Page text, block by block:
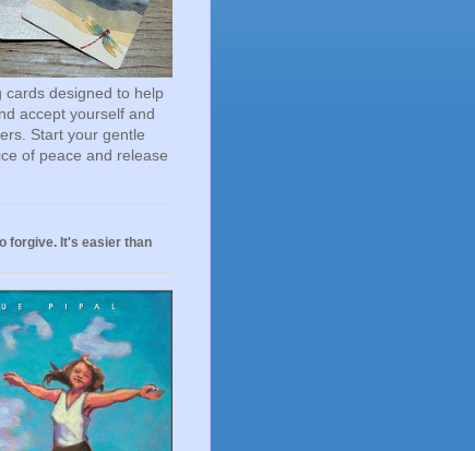
cards designed to help
accept yourself and
Start your gentle
of peace and release
forgive. It's easier than